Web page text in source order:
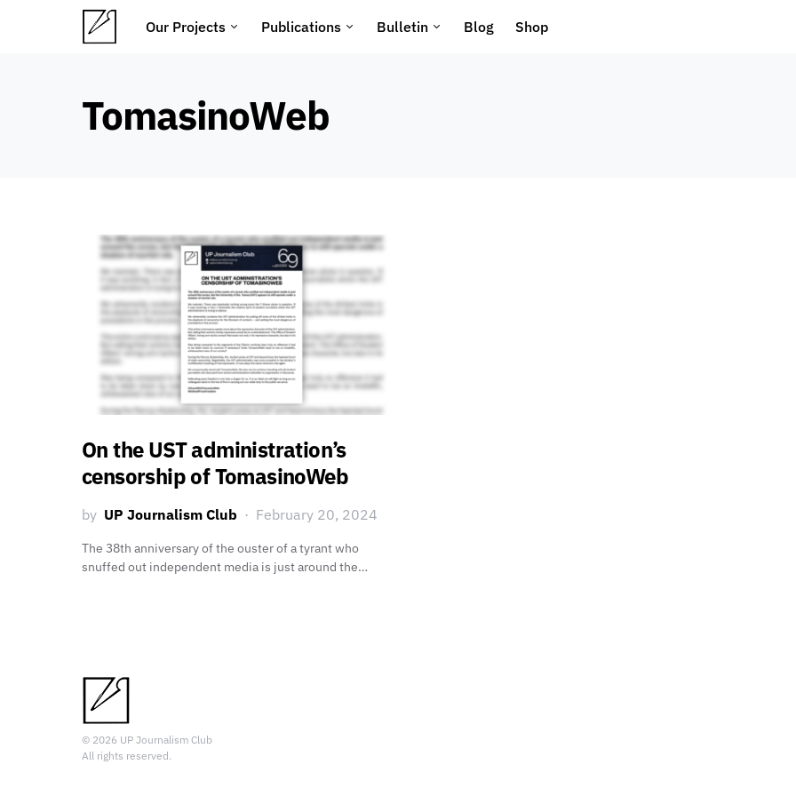
Our Projects Publications Bulletin Blog Shop
TomasinoWeb
On the UST administration’s
censorship of TomasinoWeb
by UP Journalism Club February 20, 2024
The 38th anniversary of the ouster of a tyrant who
snuffed out independent media is just around the…
© 2026 UP Journalism Club
All rights reserved.